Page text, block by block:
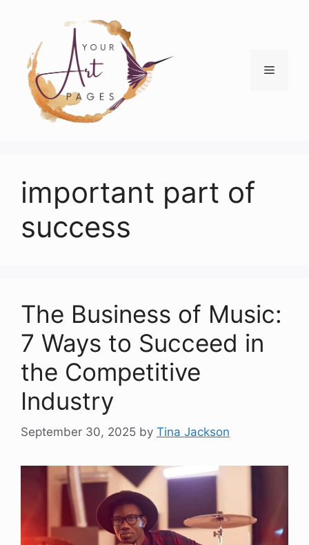
content
Menu
important part of
success
The Business of Music:
7 Ways to Succeed in
the Competitive
Industry
September 30, 2025 by Tina Jackson